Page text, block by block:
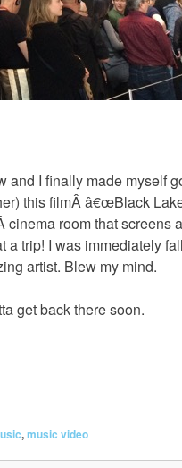
and I finally made myself
this filmÂ â€œBlack
cinema room that screens
a trip! I was immediately
artist. Blew my mind.
get back there soon.
,music video